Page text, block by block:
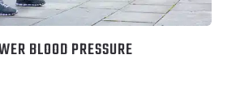
BLOOD PRESSURE